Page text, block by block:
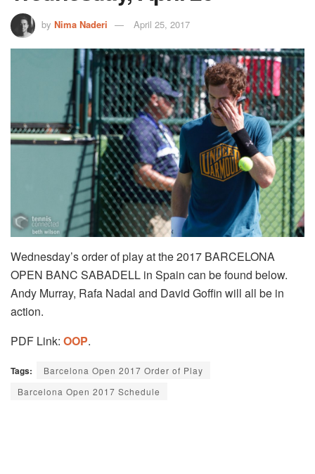
by Nima Naderi April 25, 2017
Wednesday’s order of play at the 2017 BARCELONA
OPEN BANC SABADELL in Spain can be found below.
Andy Murray, Rafa Nadal and David Goffin will all be in
action.
PDF Link: OOP.
Tags:
Barcelona Open 2017 Order of Play
Barcelona Open 2017 Schedule